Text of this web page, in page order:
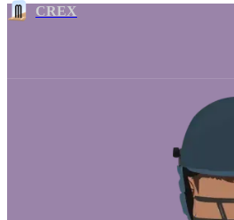
CREX